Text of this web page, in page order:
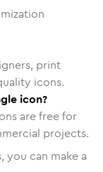
print
icons.
icon?
are free for
projects.
you can make a